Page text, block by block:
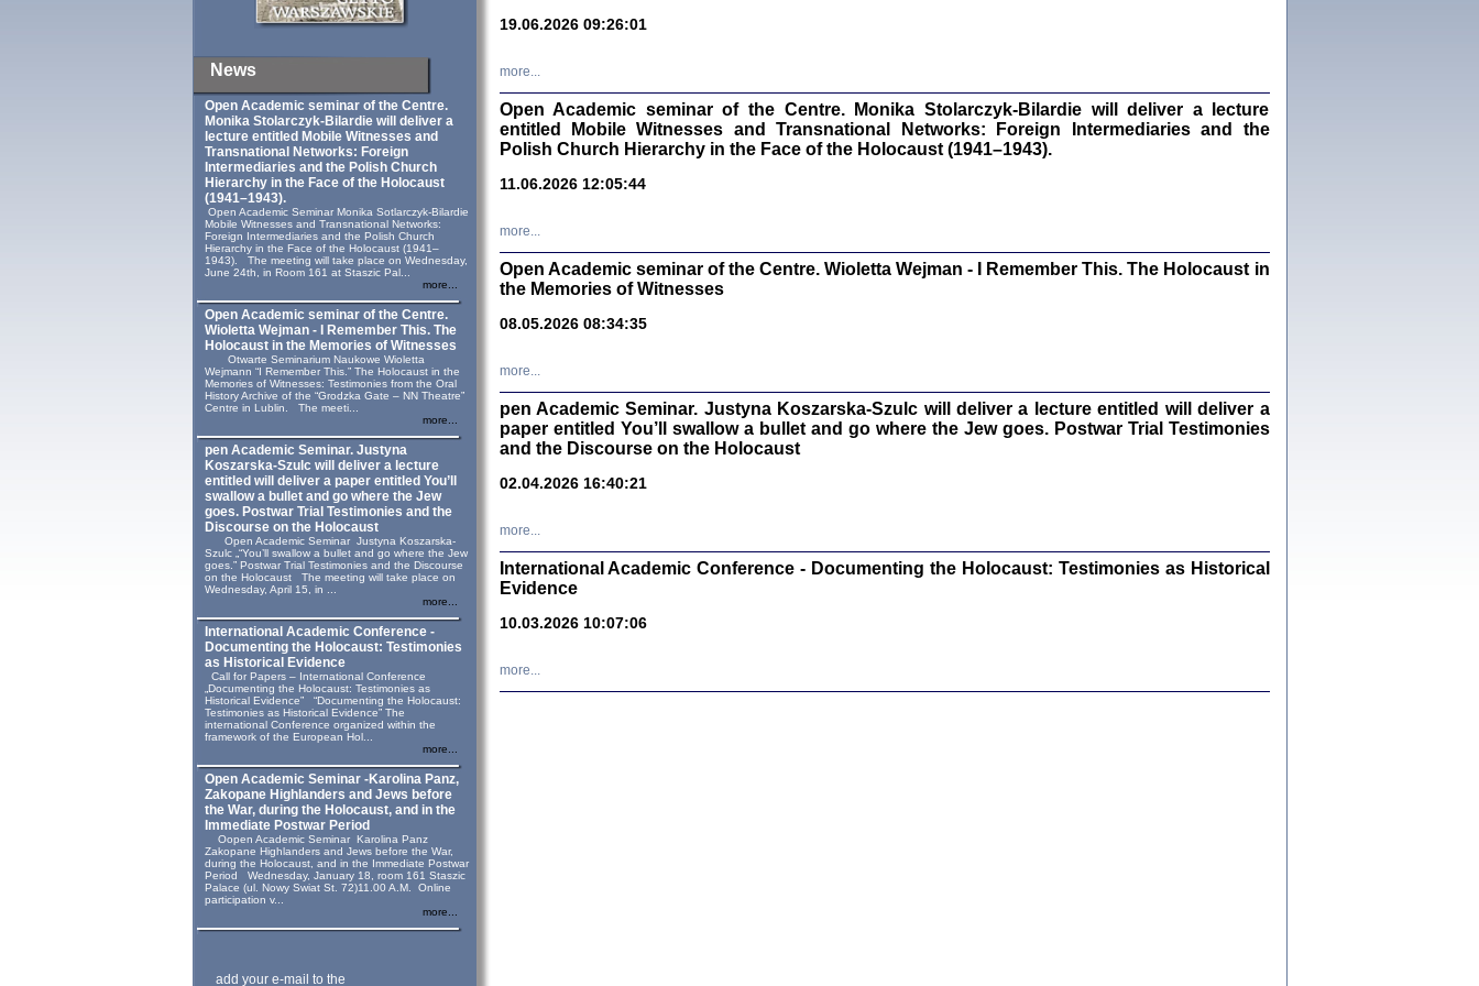
News
Open Academic seminar of the Centre.
Monika Stolarczyk‑Bilardie will deliver a
lecture entitled Mobile Witnesses and
Transnational Networks: Foreign
Intermediaries and the Polish Church
Hierarchy in the Face of the Holocaust
(1941–1943).
Open Academic Seminar Monika Sotlarczyk-Bilardie
Mobile Witnesses and Transnational Networks:
Foreign Intermediaries and the Polish Church
Hierarchy in the Face of the Holocaust (1941–
1943). The meeting will take place on Wednesday,
June 24th, in Room 161 at Staszic Pal...
more...
Open Academic seminar of the Centre.
Wioletta Wejman - I Remember This. The
Holocaust in the Memories of Witnesses
Otwarte Seminarium Naukowe Wioletta
Wejmann “I Remember This.” The Holocaust in the
Memories of Witnesses: Testimonies from the Oral
History Archive of the “Grodzka Gate – NN Theatre”
Centre in Lublin. The meeti...
more...
pen Academic Seminar. Justyna
Koszarska-Szulc will deliver a lecture
entitled will deliver a paper entitled You’ll
swallow a bullet and go where the Jew
goes. Postwar Trial Testimonies and the
Discourse on the Holocaust
Open Academic Seminar Justyna Koszarska-
Szulc „“You’ll swallow a bullet and go where the Jew
goes.” Postwar Trial Testimonies and the Discourse
on the Holocaust The meeting will take place on
Wednesday, April 15, in ...
more...
International Academic Conference -
Documenting the Holocaust: Testimonies
as Historical Evidence
Call for Papers – International Conference
„Documenting the Holocaust: Testimonies as
Historical Evidence” “Documenting the Holocaust:
Testimonies as Historical Evidence” The
international Conference organized within the
framework of the European Hol...
more...
Open Academic Seminar -Karolina Panz,
Zakopane Highlanders and Jews before
the War, during the Holocaust, and in the
Immediate Postwar Period
Oopen Academic Seminar Karolina Panz
Zakopane Highlanders and Jews before the War,
during the Holocaust, and in the Immediate Postwar
Period Wednesday, January 18, room 161 Staszic
Palace (ul. Nowy Swiat St. 72)11.00 A.M. Online
participation v...
more...
add your e-mail to the
Zagłada Żydów.
Warszawa 2020
Warszawa 2020
19.06.2026 09:26:01
more...
Open Academic seminar of the Centre. Monika Stolarczyk‑Bilardie will deliver a lecture
entitled Mobile Witnesses and Transnational Networks: Foreign Intermediaries and the
Polish Church Hierarchy in the Face of the Holocaust (1941–1943).
11.06.2026 12:05:44
more...
Open Academic seminar of the Centre. Wioletta Wejman - I Remember This. The Holocaust in
the Memories of Witnesses
08.05.2026 08:34:35
more...
pen Academic Seminar. Justyna Koszarska-Szulc will deliver a lecture entitled will deliver a
paper entitled You’ll swallow a bullet and go where the Jew goes. Postwar Trial Testimonies
and the Discourse on the Holocaust
02.04.2026 16:40:21
more...
International Academic Conference - Documenting the Holocaust: Testimonies as Historical
Evidence
10.03.2026 10:07:06
more...